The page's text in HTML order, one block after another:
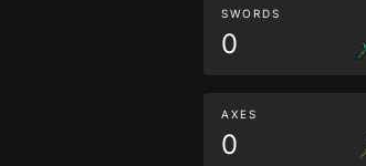
SWORDS
0
AXES
0